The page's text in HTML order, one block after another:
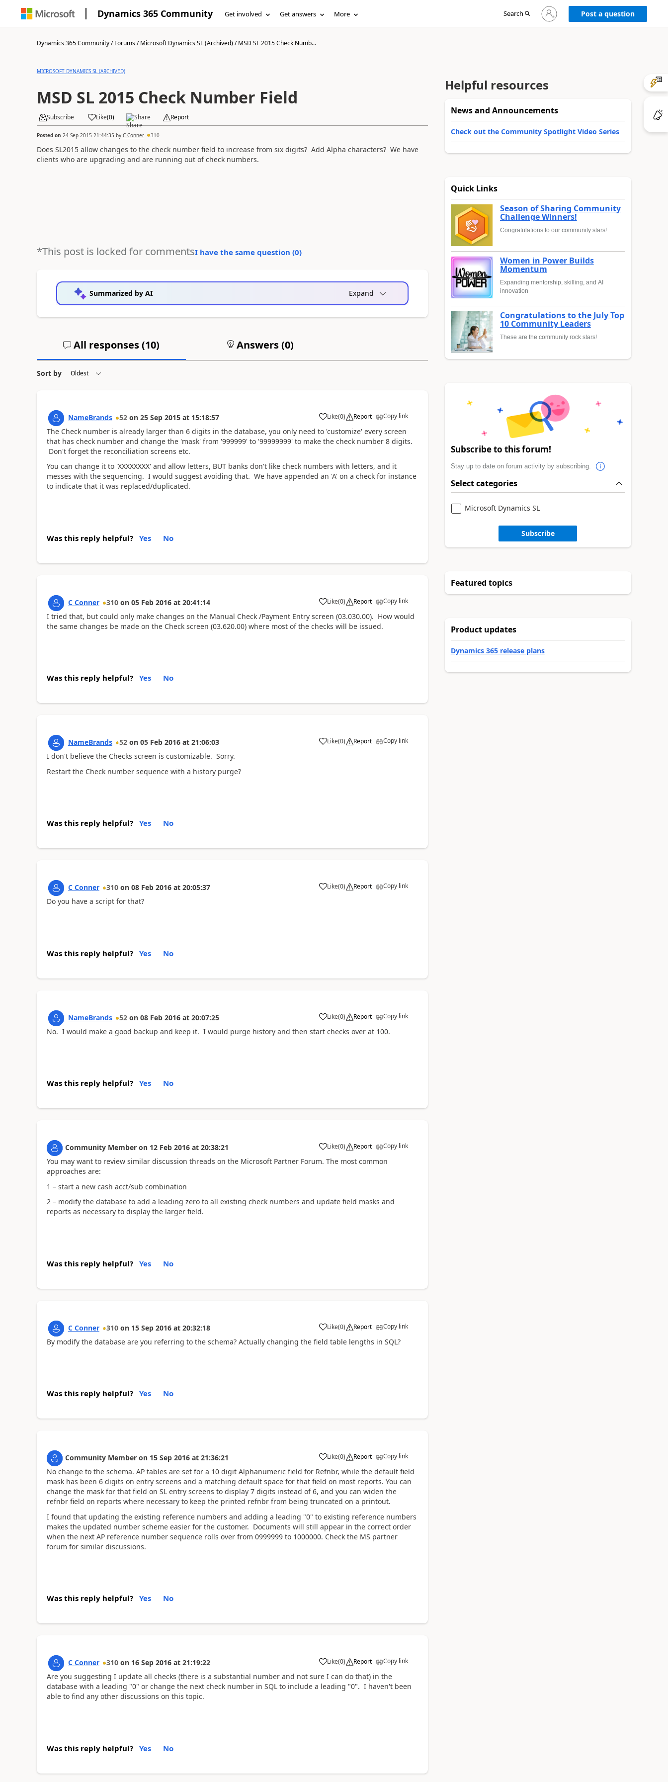
Dynamics 365 Community Get involved Get answers More Search
Sign
in
Post a question
Dynamics 365 Community/Forums/Microsoft Dynamics SL (Archived)/MSD SL 2015 Check Numb...
MICROSOFT DYNAMICS SL (ARCHIVED)
MSD SL 2015 Check Number Field
Subscribe Like(0) Share Report
Posted on 24 Sep 2015 21:44:35 by C Conner 310
Does SL2015 allow changes to the check number field to increase from six digits? Add Alpha characters? We have
clients who are upgrading and are running out of check numbers.
*This post is locked for commentsI have the same question (0)
Summarized by AI Expand
All responses (10) Answers (0)
Sort by
NameBrands 52 on 25 Sep 2015 at 15:18:57 Like(0) Report Copy link
The Check number is already larger than 6 digits in the database, you only need to 'customize' every screen
that has check number and change the 'mask' from '999999' to '99999999' to make the check number 8 digits.
Don't forget the reconciliation screens etc.
You can change it to 'XXXXXXXX' and allow letters, BUT banks don't like check numbers with letters, and it
messes with the sequencing. I would suggest avoiding that. We have appended an 'A' on a check for instance
to indicate that it was replaced/duplicated.
Was this reply helpful? Yes No
C Conner 310 on 05 Feb 2016 at 20:41:14 Like(0) Report Copy link
I tried that, but could only make changes on the Manual Check /Payment Entry screen (03.030.00). How would
the same changes be made on the Check screen (03.620.00) where most of the checks will be issued.
Was this reply helpful? Yes No
NameBrands 52 on 05 Feb 2016 at 21:06:03 Like(0) Report Copy link
I don't believe the Checks screen is customizable. Sorry.
Restart the Check number sequence with a history purge?
Was this reply helpful? Yes No
C Conner 310 on 08 Feb 2016 at 20:05:37 Like(0) Report Copy link
Do you have a script for that?
Was this reply helpful? Yes No
NameBrands 52 on 08 Feb 2016 at 20:07:25 Like(0) Report Copy link
No. I would make a good backup and keep it. I would purge history and then start checks over at 100.
Was this reply helpful? Yes No
Community Member on 12 Feb 2016 at 20:38:21 Like(0) Report Copy link
You may want to review similar discussion threads on the Microsoft Partner Forum. The most common
approaches are:
1 – start a new cash acct/sub combination
2 – modify the database to add a leading zero to all existing check numbers and update field masks and
reports as necessary to display the larger field.
Was this reply helpful? Yes No
C Conner 310 on 15 Sep 2016 at 20:32:18 Like(0) Report Copy link
By modify the database are you referring to the schema? Actually changing the field table lengths in SQL?
Was this reply helpful? Yes No
Community Member on 15 Sep 2016 at 21:36:21 Like(0) Report Copy link
No change to the schema. AP tables are set for a 10 digit Alphanumeric field for Refnbr, while the default field
mask has been 6 digits on entry screens and a matching default space for that field on most reports. You can
change the mask for that field on SL entry screens to display 7 digits instead of 6, and you can widen the
refnbr field on reports where necessary to keep the printed refnbr from being truncated on a printout.
I found that updating the existing reference numbers and adding a leading "0" to existing reference numbers
makes the updated number scheme easier for the customer. Documents will still appear in the correct order
when the next AP reference number sequence rolls over from 0999999 to 1000000. Check the MS partner
forum for similar discussions.
Was this reply helpful? Yes No
C Conner 310 on 16 Sep 2016 at 21:19:22 Like(0) Report Copy link
Are you suggesting I update all checks (there is a substantial number and not sure I can do that) in the
database with a leading "0" or change the next check number in SQL to include a leading "0". I haven't been
able to find any other discussions on this topic.
Was this reply helpful? Yes No
Helpful resources
News and Announcements
Check out the Community Spotlight Video Series
Quick Links
Season of Sharing Community
Challenge Winners!
Congratulations to our community stars!
Women in Power Builds
Momentum
Expanding mentorship, skilling, and AI
innovation
Congratulations to the July Top
10 Community Leaders
These are the community rock stars!
Subscribe to this forum!
Stay up to date on forum activity by subscribing.
Select categories
Microsoft Dynamics SL
Subscribe
Featured topics
Product updates
Dynamics 365 release plans